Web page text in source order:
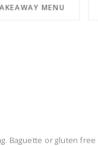
MENU
Baguette or gluten